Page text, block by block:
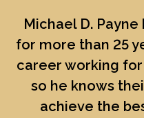
Michael D. Payne
for more than 25
career working
so he knows
achieve the